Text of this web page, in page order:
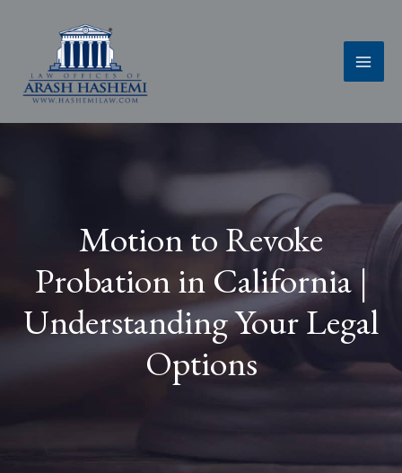
Motion to Revoke
Probation in California |
Understanding Your Legal
Options